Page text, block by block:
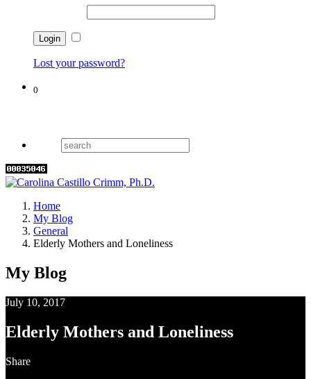
Lost your password?
0
Home
My Blog
General
Elderly Mothers and Loneliness
My Blog
July 10, 2017
Elderly Mothers and Loneliness
Share